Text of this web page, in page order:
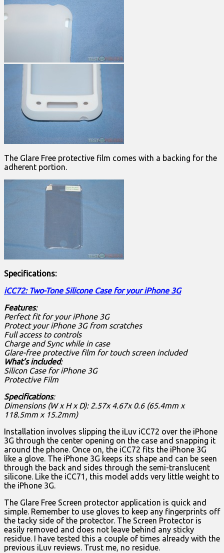
The Glare Free protective film comes with a backing for the
adherent portion.
Specifications:
iCC72: Two-Tone Silicone Case for your iPhone 3G
Features:
Perfect fit for your iPhone 3G
Protect your iPhone 3G from scratches
Full access to controls
Charge and Sync while in case
Glare-free protective film for touch screen included
What’s included:
Silicon Case for iPhone 3G
Protective Film
Specifications:
Dimensions (W x H x D): 2.57x 4.67x 0.6 (65.4mm x
118.5mm x 15.2mm)
Installation involves slipping the iLuv iCC72 over the iPhone
3G through the center opening on the case and snapping it
around the phone. Once on, the iCC72 fits the iPhone 3G
like a glove. The iPhone 3G keeps its shape and can be seen
through the back and sides through the semi-translucent
silicone. Like the iCC71, this model adds very little weight to
the iPhone 3G.
The Glare Free Screen protector application is quick and
simple. Remember to use gloves to keep any fingerprints off
the tacky side of the protector. The Screen Protector is
easily removed and does not leave behind any sticky
residue. I have tested this a couple of times already with the
previous iLuv reviews. Trust me, no residue.